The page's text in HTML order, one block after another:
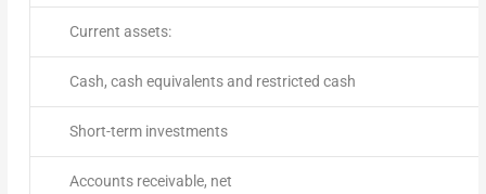
Current assets:
Cash, cash equivalents and restricted cash
Short-term investments
Accounts receivable, net